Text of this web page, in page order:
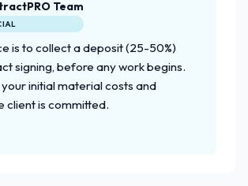
Team
is to collect a deposit (25-50%)
signing, before any work begins.
initial material costs and
client is committed.